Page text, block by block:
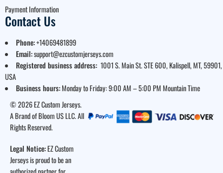
Payment Information
Contact Us
Phone:+14069481899
Email:support@ezcustomjerseys.com
Registered business address: 1001 S. Main St. STE 600, Kalispell, MT, 59901,
USA
Business hours:Monday to Friday: 9:00 AM – 5:00 PM Mountain Time
© 2026 EZ Custom Jerseys.
A Brand of Bloom US LLC. All
Rights Reserved.
Legal Notice:EZ Custom
Jerseys is proud to be an